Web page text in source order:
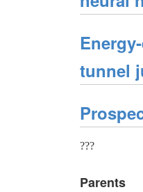
tunnel
???
Parents